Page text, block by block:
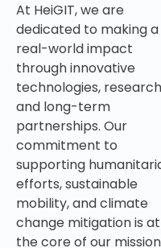
At HeiGIT, we are
dedicated to making a
real-world impact
through innovative
technologies, research
and long-term
partnerships. Our
commitment to
supporting
efforts, sustainable
mobility, and climate
change mitigation is at
the core of our